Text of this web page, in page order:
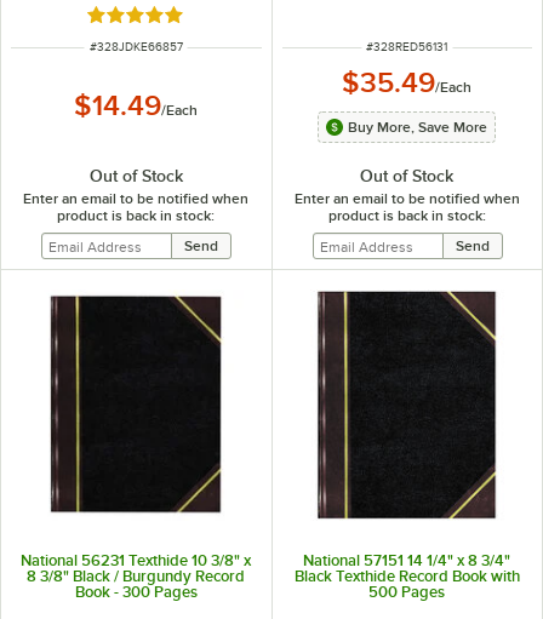
Rated 5 out of 5 stars
ITEM NUMBER
#328JDKE66857
$14.49/Each
Out of Stock
Enter an email to be notified when
product is back in stock:
ITEM NUMBER
#328RED56131
$35.49/Each
Buy More, Save More
Out of Stock
Enter an email to be notified when
product is back in stock:
National 56231 Texthide 10 3/8" x
8 3/8" Black / Burgundy Record
Book - 300 Pages
National 57151 14 1/4" x 8 3/4"
Black Texthide Record Book with
500 Pages